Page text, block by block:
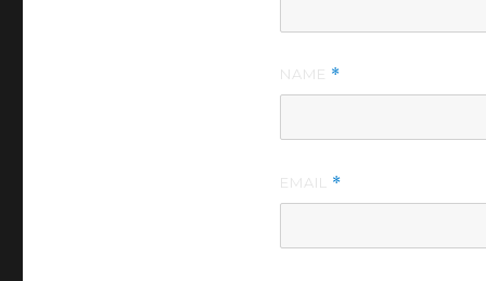
NAME *
EMAIL *